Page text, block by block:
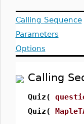
Calling Sequence
Parameters
Options
Calling
Quiz(
Quiz(